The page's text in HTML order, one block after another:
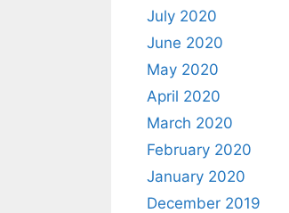
July 2020
June 2020
May 2020
April 2020
March 2020
February 2020
January 2020
December 2019